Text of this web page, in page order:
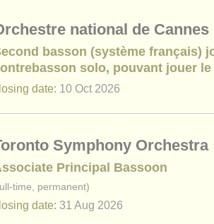
national de Cannes
basson (système français)
solo, pouvant jouer
date: 10 Oct 2026
Symphony Orchestra
Principal Bassoon
time, permanent)
date: 31 Aug 2026